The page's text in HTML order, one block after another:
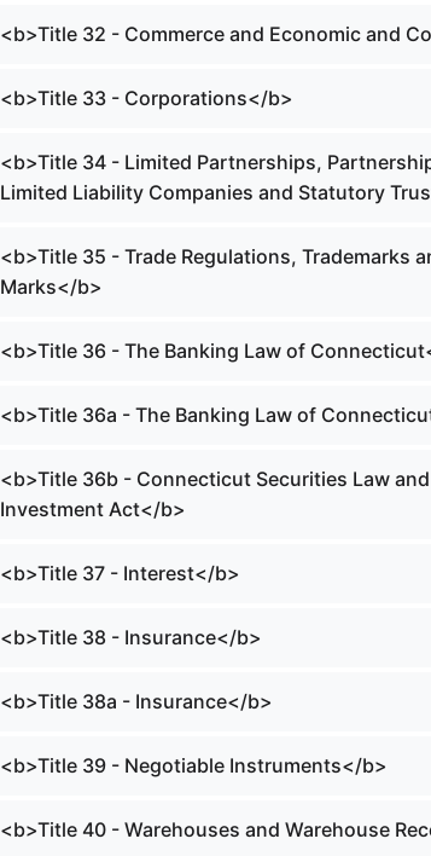
<b>Title 32 - Commerce and Economic and
<b>Title 33 - Corporations</b>
<b>Title 34 - Limited Partnerships,
Limited Liability Companies and Statutory
<b>Title 35 - Trade Regulations, Trademarks
Marks</b>
<b>Title 36 - The Banking Law of
<b>Title 36a - The Banking Law of
<b>Title 36b - Connecticut Securities Law
Investment Act</b>
<b>Title 37 - Interest</b>
<b>Title 38 - Insurance</b>
<b>Title 38a - Insurance</b>
<b>Title 39 - Negotiable Instruments</b>
<b>Title 40 - Warehouses and Warehouse